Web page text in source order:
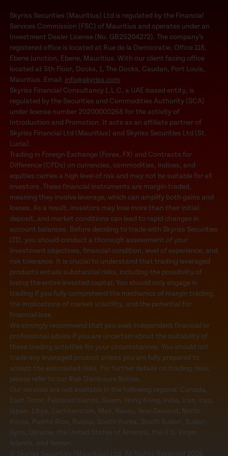
Skyriss Securities (Mauritius) Ltd is regulated by the Financial
Services Commission (FSC) of Mauritius and operates under an
Investment Dealer License (No. GB25204272). The company’s
registered office is located at Rue de la Democratie, Office 118,
Ebene Junction, Ebene, Mauritius. With our client facing office
located at 5th Floor, Docks, 1, The Docks, Caudan, Port Louis,
Mauritius. Email: info@skyriss.com
Skyriss Financial Consultancy L.L.C, a UAE-based entity, is
regulated by the Securities and Commodities Authority (SCA)
under license number 20200000268 for the activity of
Introduction and Promotion. It acts as an affiliate partner of
Skyriss Financial Ltd (Mauritius) and Skyriss Securities Ltd (St.
Lucia).
Trading in Foreign Exchange (Forex, FX) and Contracts for
Difference (CFDs) on currencies, commodities, indices, and
equities carries a high level of risk and may not be suitable for all
investors. These financial instruments are margin-traded,
meaning they involve leverage, which can amplify both gains and
losses. As a result, investors may lose more than their initial
deposit, and market conditions can lead to rapid changes in
account balances. Before deciding to trade with Skyriss Securities
LTD, you should conduct a thorough assessment of your
investment objectives, financial condition, level of experience, and
risk tolerance. It is crucial to understand that trading leveraged
products entails substantial risks, including the possibility of
losing the entire invested capital. You should only engage in
trading if you fully comprehend the mechanics of margin trading,
the implications of market volatility, and the potential for
financial loss.
We strongly recommend that you seek independent financial or
professional advice if you are uncertain about the suitability of
these trading activities for your circumstances. You should not
trade any leveraged product unless you are fully prepared to
accept the associated risks. For further details on trading risks,
please refer to our Risk Disclosure Notice..
Our services are not available in the following regions: Canada,
East Timor, Falkland Islands, Guam, Hong Kong, India, Iran, Iraq,
Japan, Libya, Liechtenstein, Mali, Nauru, New Zealand, North
Korea, Puerto Rico, Russia, South Korea, South Sudan, Sudan,
Syria, Ukraine, the United States of America, the U.S. Virgin
Islands, and Yemen.
© Skyriss Securities (Mauritius) Ltd. All Rights Reserved 2026